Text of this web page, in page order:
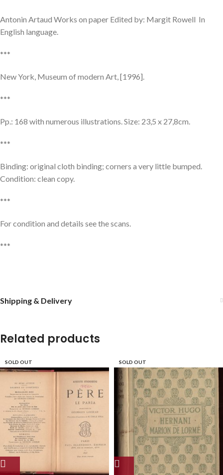
Antonin Artaud Works on paper Edited by: Margit Rowell In
English language.
***
New York, Museum of modern Art, [1996].
***
Pp.: 168 with numerous illustrations. Size: 23,5 x 27,8cm.
***
Binding: original cloth binding; corners a very little bumped.
Condition: clean copy.
***
For condition and details see the scans.
***
Shipping & Delivery
Related products
SOLD OUT SOLD OUT